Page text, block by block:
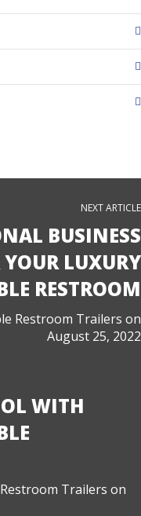
NEXT ARTICLE
BUSINESS
LUXURY
RESTROOM
Restroom Trailers on
August 25, 2022
WITH
Trailers on